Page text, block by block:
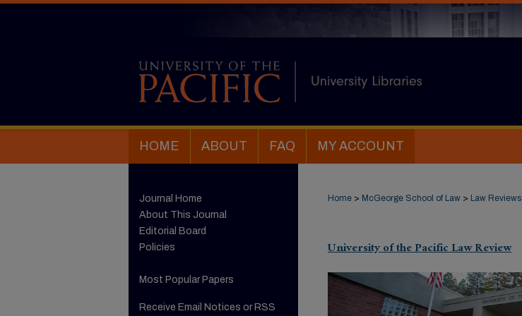
HOME ABOUT FAQ MY ACCOUNT
Home > McGeorge School of Law > Law Reviews
University of the Pacific Law Review
Journal Home
About This Journal
Editorial Board
Policies
Most Popular Papers
Receive Email Notices or RSS